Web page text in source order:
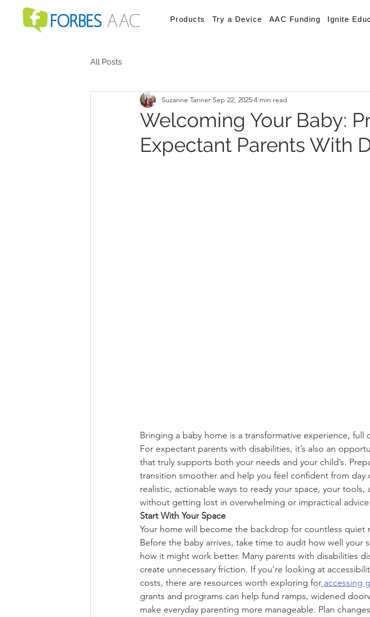
Products Try a Device AAC Funding Ignite
All Posts
Welcoming Your Baby:
Expectant Parents With
Suzanne Tanner Sep 22, 2025 4 min read
Bringing a baby home is a transformative experience, full
For expectant parents with disabilities, it’s also an
that truly supports both your needs and your child’s.
transition smoother and help you feel confident from day
realistic, actionable ways to ready your space, your
without getting lost in overwhelming or impractical advice.
Start With Your Space
Your home will become the backdrop for countless quiet
Before the baby arrives, take time to audit how well your
how it might work better. Many parents with disabilities
create unnecessary friction. If you’re looking at
costs, there are resources worth exploring for accessing
grants and programs can help fund ramps, widened
make everyday parenting more manageable. Plan